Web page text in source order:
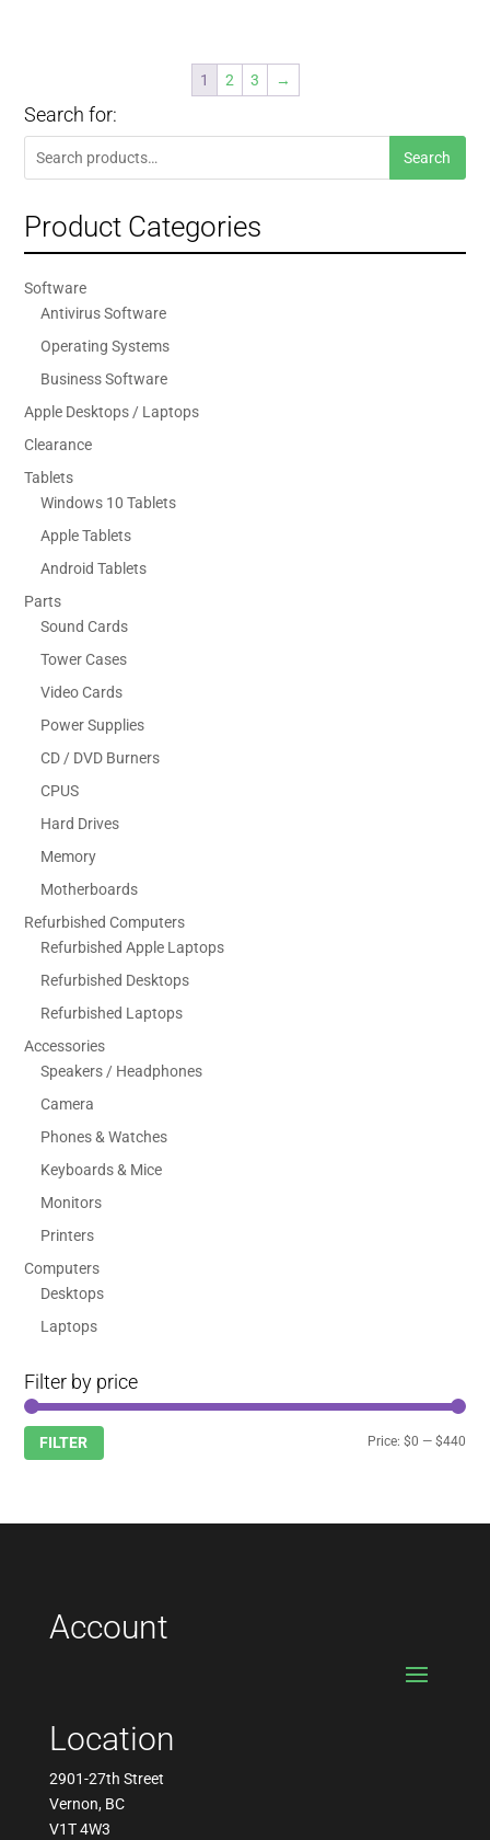
1 2 3 →
Search for:
Search
Product Categories
Software
Antivirus Software
Operating Systems
Business Software
Apple Desktops / Laptops
Clearance
Tablets
Windows 10 Tablets
Apple Tablets
Android Tablets
Parts
Sound Cards
Tower Cases
Video Cards
Power Supplies
CD / DVD Burners
CPUS
Hard Drives
Memory
Motherboards
Refurbished Computers
Refurbished Apple Laptops
Refurbished Desktops
Refurbished Laptops
Accessories
Speakers / Headphones
Camera
Phones & Watches
Keyboards & Mice
Monitors
Printers
Computers
Desktops
Laptops
Filter by price
Min
Max
FILTER Price: $0 — $440
Account
Location
2901-27th Street
Vernon, BC
V1T 4W3